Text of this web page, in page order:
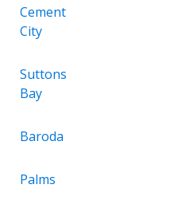
Cement
City
Suttons
Bay
Baroda
Palms